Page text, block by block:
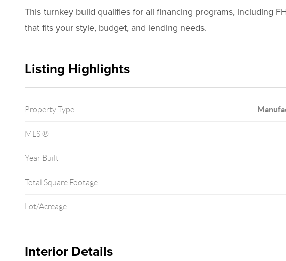
This turnkey build qualifies for all financing programs, including
that fits your style, budget, and lending needs.
Listing Highlights
Property Type
MLS ®
Year Built
Total Square Footage
Lot/Acreage
Interior Details